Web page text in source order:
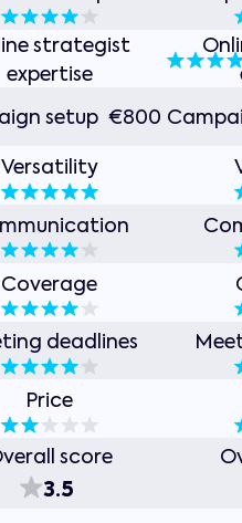
strategist
expertise
setup €800
Versatility
Coverage
deadlines
Price
score
3.5